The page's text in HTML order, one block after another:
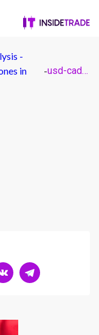
-
in
- usd-cad-forex-live